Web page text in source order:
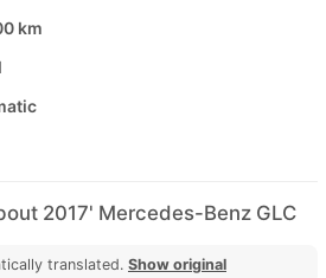
km
2017' Mercedes-Benz GLC
translated. Show original